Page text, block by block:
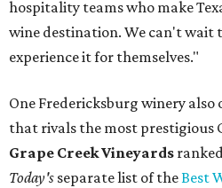
hospitality teams who make
wine destination. We can't wait
experience it for themselves."
One Fredericksburg winery
that rivals the most prestigious
Grape Creek Vineyards
Today's separate list of theBest